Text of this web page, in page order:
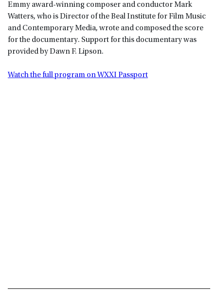
Emmy award-winning composer and conductor Mark
Watters, who is Director of the Beal Institute for Film Music
and Contemporary Media, wrote and composed the score
for the documentary. Support for this documentary was
provided by Dawn F. Lipson.
Watch the full program on WXXI Passport